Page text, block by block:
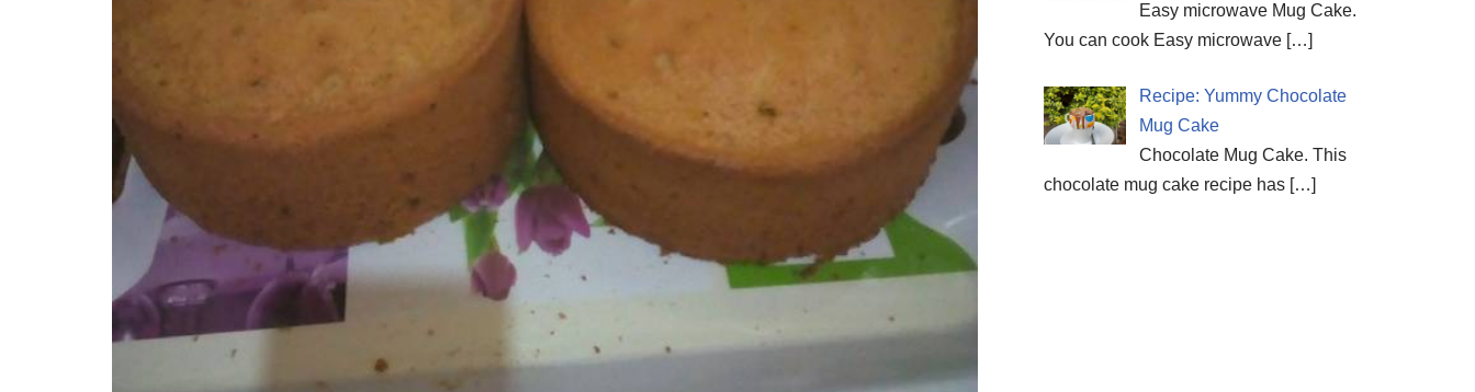
Easy microwave Mug Cake.
You can cook Easy microwave […]
Recipe: Yummy Chocolate
Mug Cake
Chocolate Mug Cake. This
chocolate mug cake recipe has […]